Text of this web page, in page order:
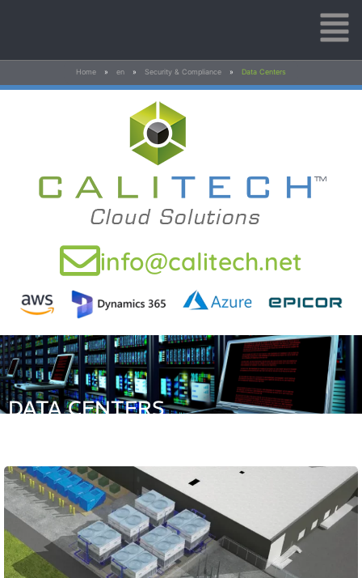
Home » en » Security & Compliance » Data Centers
info@calitech.net
DATA CENTERS